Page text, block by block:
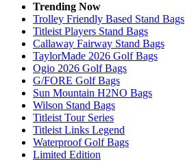
Trending Now
Trolley Friendly Based Stand Bags
Titleist Players Stand Bags
Callaway Fairway Stand Bags
TaylorMade 2026 Golf Bags
Ogio 2026 Golf Bags
G/FORE Golf Bags
Sun Mountain H2NO Bags
Wilson Stand Bags
Titleist Tour Series
Titleist Links Legend
Waterproof Golf Bags
Limited Edition